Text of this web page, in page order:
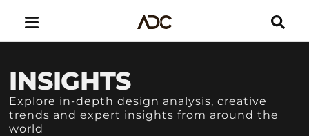
INSIGHTS
Explore in-depth design analysis, creative
trends and expert insights from around the
world